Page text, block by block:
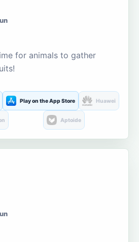
for animals to gather
Play on the App Store Huawei
Aptoide